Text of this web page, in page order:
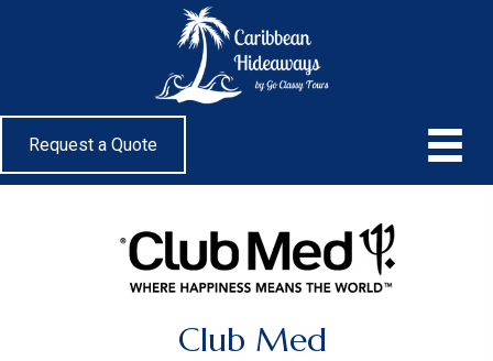
Request a Quote
Club Med